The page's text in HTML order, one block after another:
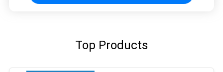
Top Products